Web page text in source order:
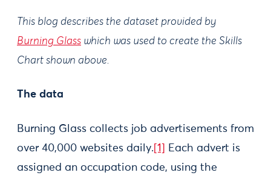
This blog describes the dataset provided by
Burning Glass which was used to create the Skills
Chart shown above.
The data
Burning Glass collects job advertisements from
over 40,000 websites daily. [1]
Each advert is
assigned an occupation code, using the